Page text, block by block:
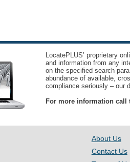
LocatePLUS’ proprietary
and information from any
on the specified search
abundance of available,
compliance seriously – our
For more information call
About Us
Contact Us